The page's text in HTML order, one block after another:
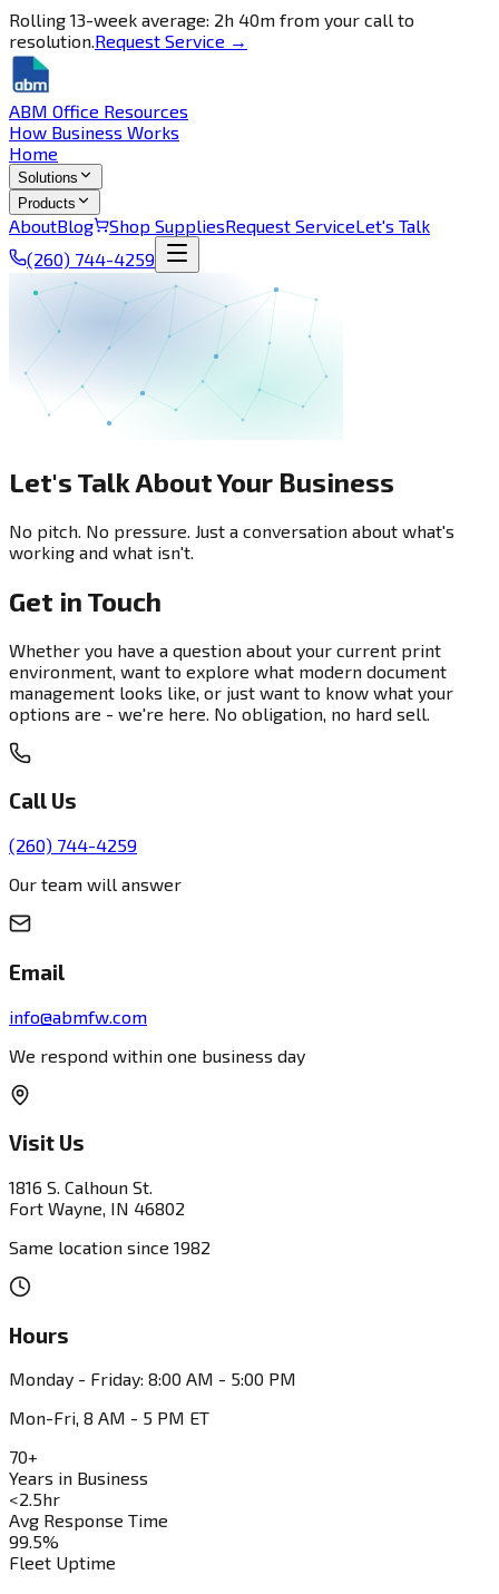
Rolling 13-week average: 2h 40m from your call to
resolution.Request Service →
ABM Office Resources
How Business Works
Home
Solutions
Products
AboutBlog Shop SuppliesRequest ServiceLet's Talk
(260) 744-4259
Let's Talk About Your Business
No pitch. No pressure. Just a conversation about what's
working and what isn't.
Get in Touch
Whether you have a question about your current print
environment, want to explore what modern document
management looks like, or just want to know what your
options are - we're here. No obligation, no hard sell.
Call Us
(260) 744-4259
Our team will answer
Email
info@abmfw.com
We respond within one business day
Visit Us
1816 S. Calhoun St.
Fort Wayne, IN 46802
Same location since 1982
Hours
Monday - Friday: 8:00 AM - 5:00 PM
Mon-Fri, 8 AM - 5 PM ET
70+
Years in Business
<2.5hr
Avg Response Time
99.5%
Fleet Uptime